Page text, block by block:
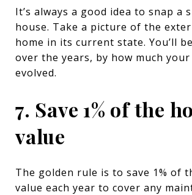
It’s always a good idea to snap a
house. Take a picture of the
home in its current state. You’ll
over the years, by how much your
evolved.
7. Save 1% of the
value
The golden rule is to save 1% of
value each year to cover any